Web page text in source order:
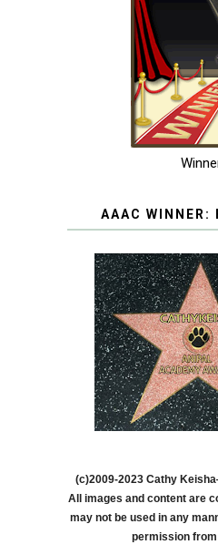
AAAC WINNER:
(c)2009-2023 Cathy
All images and content are
may not be used in any
permission